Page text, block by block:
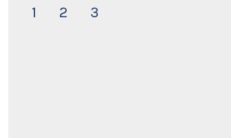
Posts
1 2 3